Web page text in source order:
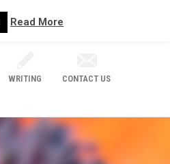
WRITING CONTACT US
Read More